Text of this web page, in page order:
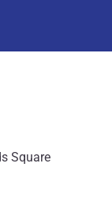
Square